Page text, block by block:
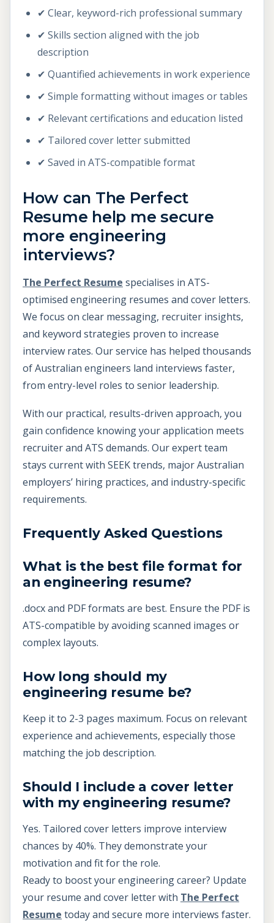
✔ Clear, keyword-rich professional summary
✔ Skills section aligned with the job
description
✔ Quantified achievements in work experience
✔ Simple formatting without images or tables
✔ Relevant certifications and education listed
✔ Tailored cover letter submitted
✔ Saved in ATS-compatible format
How can The Perfect
Resume help me secure
more engineering
interviews?
The Perfect Resume specialises in ATS-
optimised engineering resumes and cover letters.
We focus on clear messaging, recruiter insights,
and keyword strategies proven to increase
interview rates. Our service has helped thousands
of Australian engineers land interviews faster,
from entry-level roles to senior leadership.
With our practical, results-driven approach, you
gain confidence knowing your application meets
recruiter and ATS demands. Our expert team
stays current with SEEK trends, major Australian
employers’ hiring practices, and industry-specific
requirements.
Frequently Asked Questions
What is the best file format for
an engineering resume?
.docx and PDF formats are best. Ensure the PDF is
ATS-compatible by avoiding scanned images or
complex layouts.
How long should my
engineering resume be?
Keep it to 2-3 pages maximum. Focus on relevant
experience and achievements, especially those
matching the job description.
Should I include a cover letter
with my engineering resume?
Yes. Tailored cover letters improve interview
chances by 40%. They demonstrate your
motivation and fit for the role.
Ready to boost your engineering career? Update
your resume and cover letter with The Perfect
Resume today and secure more interviews faster.